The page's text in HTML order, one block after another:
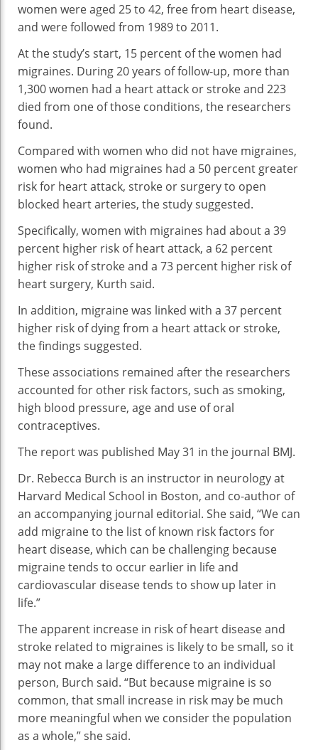
women were aged 25 to 42, free from heart disease,
and were followed from 1989 to 2011.
At the study’s start, 15 percent of the women had
migraines. During 20 years of follow-up, more than
1,300 women had a heart attack or stroke and 223
died from one of those conditions, the researchers
found.
Compared with women who did not have migraines,
women who had migraines had a 50 percent greater
risk for heart attack, stroke or surgery to open
blocked heart arteries, the study suggested.
Specifically, women with migraines had about a 39
percent higher risk of heart attack, a 62 percent
higher risk of stroke and a 73 percent higher risk of
heart surgery, Kurth said.
In addition, migraine was linked with a 37 percent
higher risk of dying from a heart attack or stroke,
the findings suggested.
These associations remained after the researchers
accounted for other risk factors, such as smoking,
high blood pressure, age and use of oral
contraceptives.
The report was published May 31 in the journal BMJ.
Dr. Rebecca Burch is an instructor in neurology at
Harvard Medical School in Boston, and co-author of
an accompanying journal editorial. She said, “We can
add migraine to the list of known risk factors for
heart disease, which can be challenging because
migraine tends to occur earlier in life and
cardiovascular disease tends to show up later in
life.”
The apparent increase in risk of heart disease and
stroke related to migraines is likely to be small, so it
may not make a large difference to an individual
person, Burch said. “But because migraine is so
common, that small increase in risk may be much
more meaningful when we consider the population
as a whole,” she said.